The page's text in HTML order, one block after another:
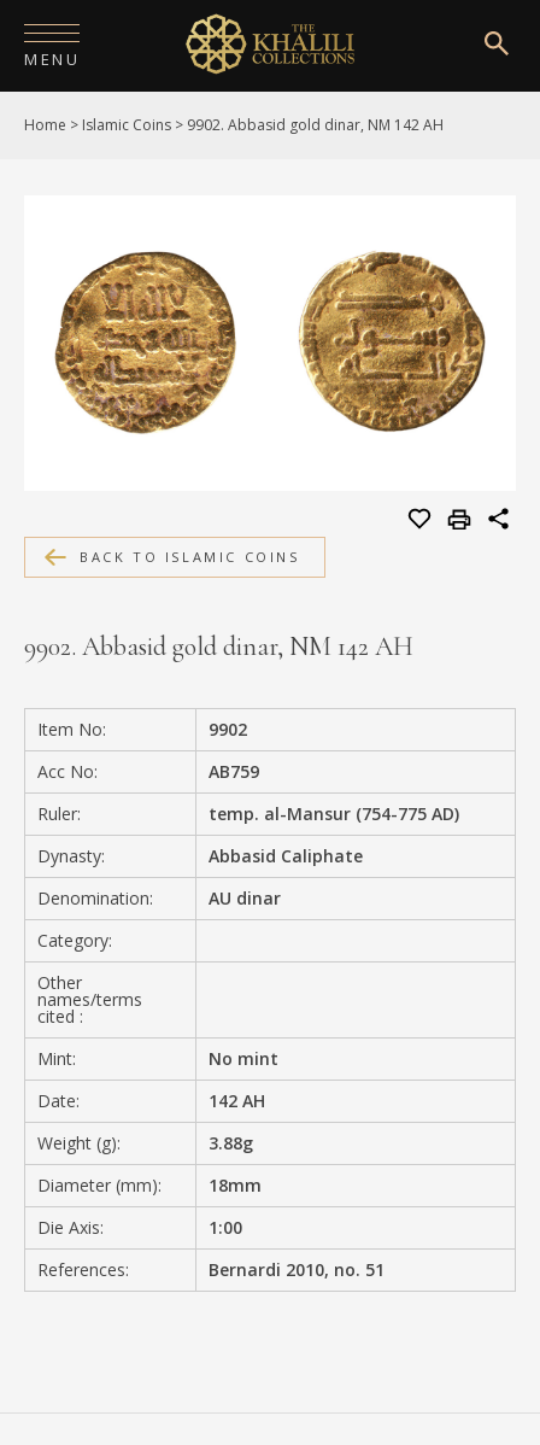
MENU
HOME
COLLECTIONS
PUBLICATIONS
SHOP
EXHIBITIONS
MEDIA
PRIVACY POLICY
Home > Islamic Coins > 9902. Abbasid gold dinar, NM 142 AH
BACK TO ISLAMIC COINS
9902. Abbasid gold dinar, NM 142 AH
Item No:
9902
Acc No:
AB759
Ruler:
temp. al-Mansur (754-775 AD)
Dynasty:
Abbasid Caliphate
Denomination:
AU dinar
Category:
Other
names/terms
cited :
Mint:
No mint
Date:
142 AH
Weight (g):
3.88g
Diameter (mm):
18mm
Die Axis:
1:00
References:
Bernardi 2010, no. 51